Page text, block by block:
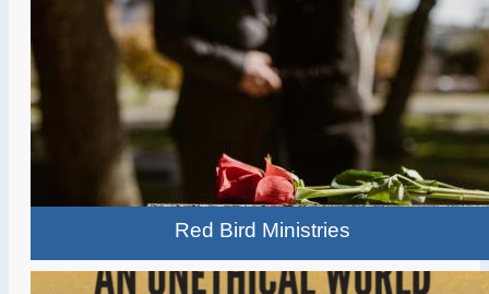
Red Bird Ministries